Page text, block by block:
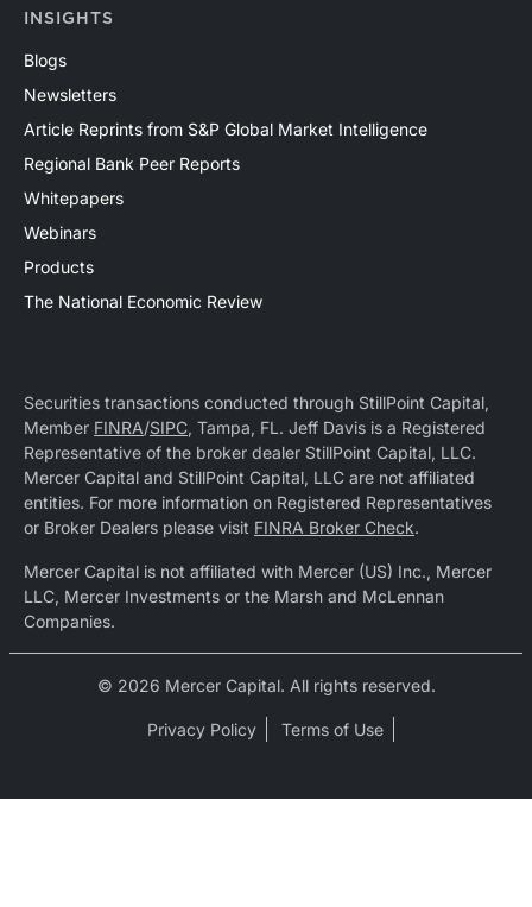
INSIGHTS
Blogs
Newsletters
Article Reprints from S&P Global Market Intelligence
Regional Bank Peer Reports
Whitepapers
Webinars
Products
The National Economic Review
Securities transactions conducted through StillPoint Capital,
Member FINRA/SIPC, Tampa, FL. Jeff Davis is a Registered
Representative of the broker dealer StillPoint Capital, LLC.
Mercer Capital and StillPoint Capital, LLC are not affiliated
entities. For more information on Registered Representatives
or Broker Dealers please visit FINRA Broker Check.
Mercer Capital is not affiliated with Mercer (US) Inc., Mercer
LLC, Mercer Investments or the Marsh and McLennan
Companies.
© 2026 Mercer Capital. All rights reserved.
Privacy Policy Terms of Use